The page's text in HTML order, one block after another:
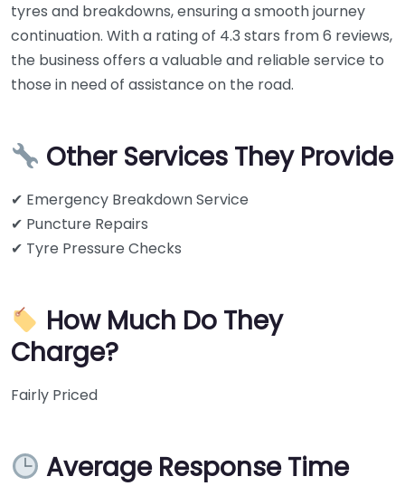
tyres and breakdowns, ensuring a smooth journey
continuation. With a rating of 4.3 stars from 6 reviews,
the business offers a valuable and reliable service to
those in need of assistance on the road.
Other Services They Provide
✔ Emergency Breakdown Service
✔ Puncture Repairs
✔ Tyre Pressure Checks
How Much Do They
Charge?
Fairly Priced
Average Response Time